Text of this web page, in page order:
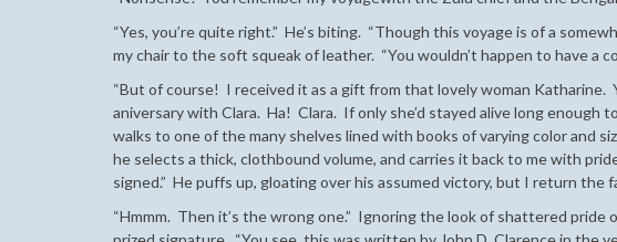
“Yes, you’re quite right.” He’s biting. “Though this voyage is of a
my chair to the soft squeak of leather. “You wouldn’t happen to have a
“But of course! I received it as a gift from that lovely woman
aniversary with Clara. Ha! Clara. If only she’d stayed alive long enough
walks to one of the many shelves lined with books of varying color and
he selects a thick, clothbound volume, and carries it back to me with
signed.” He puffs up, gloating over his assumed victory, but I return the
“Hmmm. Then it’s the wrong one.” Ignoring the look of shattered pride